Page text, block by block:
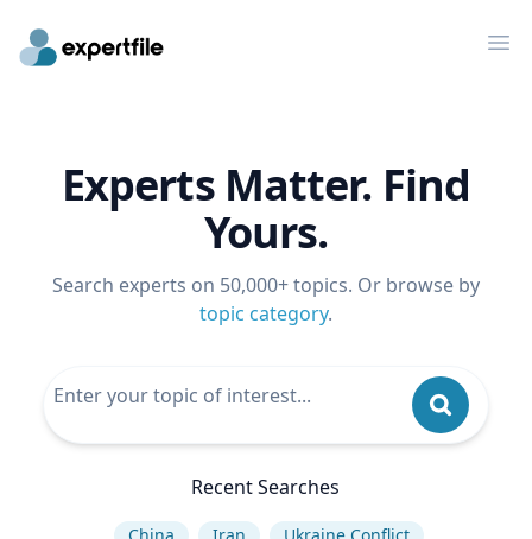
Experts Matter. Find
Yours.
Search experts on 50,000+ topics. Or browse by
topic category.
Recent Searches